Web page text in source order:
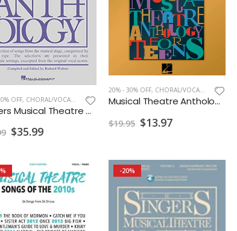
OFF, CHORAL/VOCAL PRINT
Singers Musical Theatre Anthology Soprano Vol. 6 w/ Audio
$35.99
20% - 30% OFF, CHORAL/VOCAL PRINT
Musical Theatre Anthology for Teens Duets CDs
$19.95 $13.97
-20%